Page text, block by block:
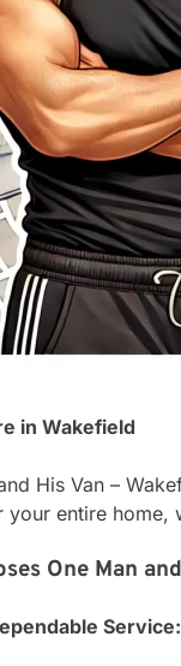
in Wakefield
His Van –
entire home,
One Man
Service: